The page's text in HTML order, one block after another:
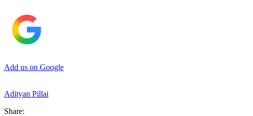
Add us on Google
Adityan Pillai
Share: